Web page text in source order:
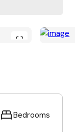
Bedrooms